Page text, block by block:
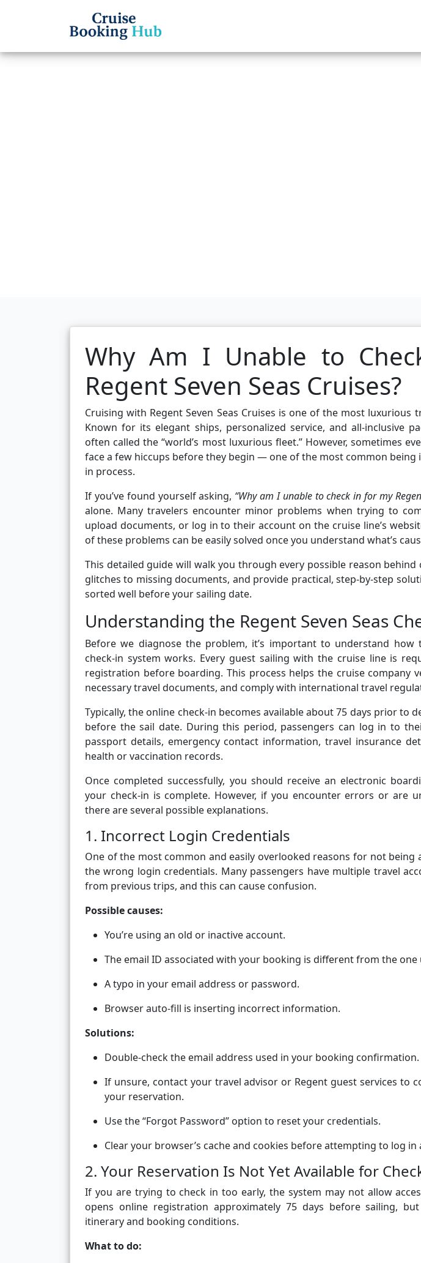
Why Am I Unable to
Regent Seven Seas Cruises?
Cruising with Regent Seven Seas Cruises is one of the most luxurious
Known for its elegant ships, personalized service, and all-inclusive
often called the “world’s most luxurious fleet.” However, sometimes
face a few hiccups before they begin — one of the most common being
in process.
If you’ve found yourself asking, “Why am I unable to check in for my
alone. Many travelers encounter minor problems when trying to
upload documents, or log in to their account on the cruise line’s
of these problems can be easily solved once you understand what’s
This detailed guide will walk you through every possible reason behind
glitches to missing documents, and provide practical, step-by-step
sorted well before your sailing date.
Understanding the Regent Seven Seas
Before we diagnose the problem, it’s important to understand how
check-in system works. Every guest sailing with the cruise line is
registration before boarding. This process helps the cruise company
necessary travel documents, and comply with international travel
Typically, the online check-in becomes available about 75 days prior to
before the sail date. During this period, passengers can log in to
passport details, emergency contact information, travel insurance
health or vaccination records.
Once completed successfully, you should receive an electronic
your check-in is complete. However, if you encounter errors or are
there are several possible explanations.
1. Incorrect Login Credentials
One of the most common and easily overlooked reasons for not being
the wrong login credentials. Many passengers have multiple travel
from previous trips, and this can cause confusion.
Possible causes:
You’re using an old or inactive account.
The email ID associated with your booking is different from the
A typo in your email address or password.
Browser auto-fill is inserting incorrect information.
Solutions:
Double-check the email address used in your booking confirmation.
If unsure, contact your travel advisor or Regent guest services to
your reservation.
Use the “Forgot Password” option to reset your credentials.
Clear your browser’s cache and cookies before attempting to log in
2. Your Reservation Is Not Yet Available for
If you are trying to check in too early, the system may not allow
opens online registration approximately 75 days before sailing,
itinerary and booking conditions.
What to do: